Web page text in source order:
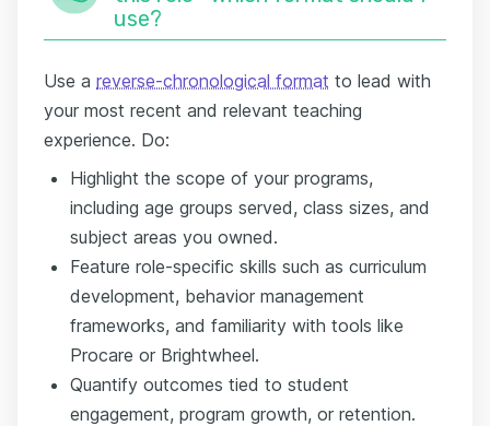
use?
Use a reverse-chronological format to lead with
your most recent and relevant teaching
experience. Do:
Highlight the scope of your programs,
including age groups served, class sizes, and
subject areas you owned.
Feature role-specific skills such as curriculum
development, behavior management
frameworks, and familiarity with tools like
Procare or Brightwheel.
Quantify outcomes tied to student
engagement, program growth, or retention.